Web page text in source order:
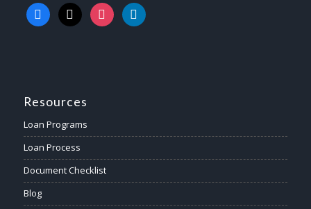
facebook
x instagramlinkedin
Resources
Loan Programs
Loan Process
Document Checklist
Blog